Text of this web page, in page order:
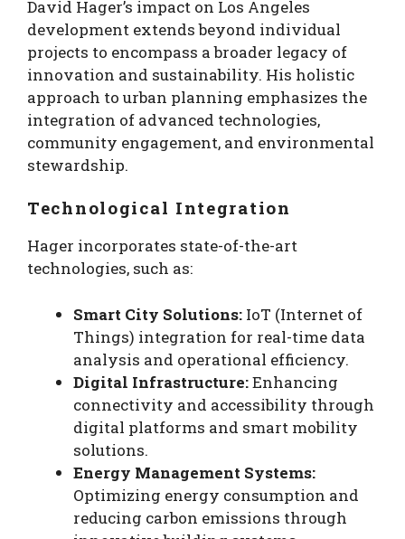
David Hager’s impact on Los Angeles
development extends beyond individual
projects to encompass a broader legacy of
innovation and sustainability. His holistic
approach to urban planning emphasizes the
integration of advanced technologies,
community engagement, and environmental
stewardship.
Technological Integration
Hager incorporates state-of-the-art
technologies, such as:
Smart City Solutions: IoT (Internet of
Things) integration for real-time data
analysis and operational efficiency.
Digital Infrastructure:Enhancing
connectivity and accessibility through
digital platforms and smart mobility
solutions.
Energy Management Systems:
Optimizing energy consumption and
reducing carbon emissions through